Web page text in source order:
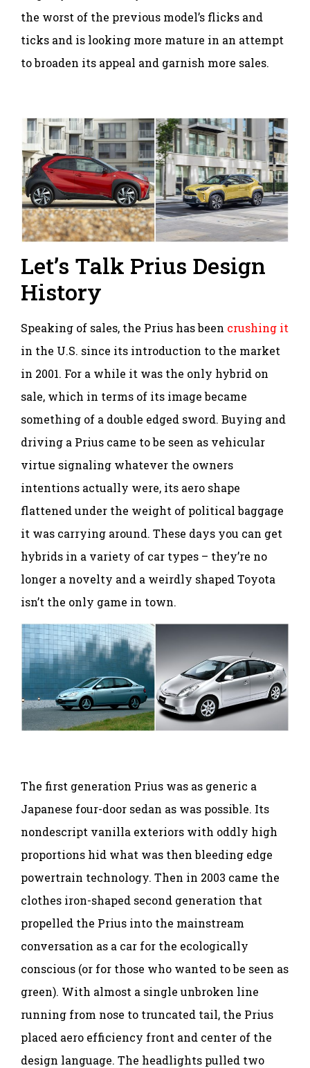
the worst of the previous model’s flicks and
ticks and is looking more mature in an attempt
to broaden its appeal and garnish more sales.
Let’s Talk Prius Design
History
Speaking of sales, the Prius has been crushing it
in the U.S. since its introduction to the market
in 2001. For a while it was the only hybrid on
sale, which in terms of its image became
something of a double edged sword. Buying and
driving a Prius came to be seen as vehicular
virtue signaling whatever the owners
intentions actually were, its aero shape
flattened under the weight of political baggage
it was carrying around. These days you can get
hybrids in a variety of car types – they’re no
longer a novelty and a weirdly shaped Toyota
isn’t the only game in town.
The first generation Prius was as generic a
Japanese four-door sedan as was possible. Its
nondescript vanilla exteriors with oddly high
proportions hid what was then bleeding edge
powertrain technology. Then in 2003 came the
clothes iron-shaped second generation that
propelled the Prius into the mainstream
conversation as a car for the ecologically
conscious (or for those who wanted to be seen as
green). With almost a single unbroken line
running from nose to truncated tail, the Prius
placed aero efficiency front and center of the
design language. The headlights pulled two